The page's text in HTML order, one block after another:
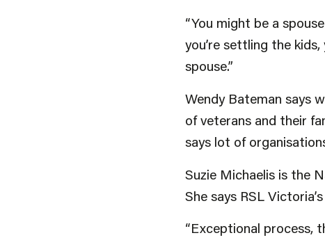
“You might be a
you’re settling the
spouse.”
Wendy Bateman says
of veterans and their
says lot of
Suzie Michaelis is the
She says RSL
“Exceptional process,